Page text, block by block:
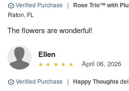
Verified Purchase | Rose Trio™ with
Raton, FL
The flowers are wonderful!
Ellen
April 06, 2026
Verified Purchase | Happy Thoughts